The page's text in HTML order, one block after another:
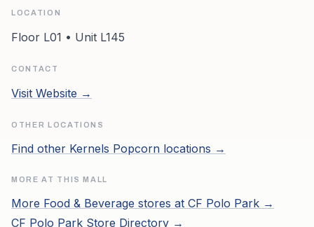
LOCATION
Floor L01 • Unit L145
CONTACT
Visit Website →
OTHER LOCATIONS
Find other Kernels Popcorn locations →
MORE AT THIS MALL
More Food & Beverage stores at CF Polo Park →
CF Polo Park Store Directory →